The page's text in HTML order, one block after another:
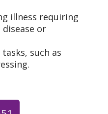
illness requiring
or
such as